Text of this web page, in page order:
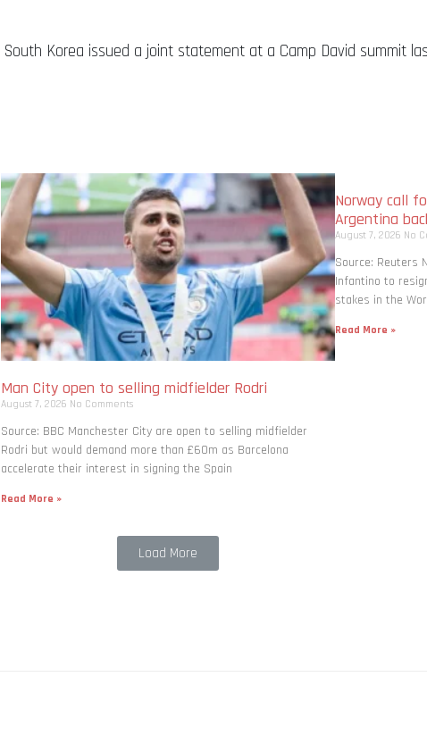
Korea issued a joint statement at a Camp David summit
Man City open to selling midfielder Rodri
August 7, 2026 No Comments
Source: BBC Manchester City are open to selling midfielder
Rodri but would demand more than £60m as Barcelona
accelerate their interest in signing the Spain
Read More »
Norway call
Argentina
August 7, 2026 No
Source: Reuters
Infantino to
stakes in the
Read More »
Load More